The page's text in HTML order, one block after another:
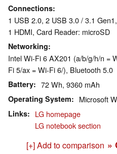
Connections
1 USB 2.0, 2 USB 3.0 / 3.1
1 HDMI, Card Reader: microSD
Networking
Intel Wi-Fi 6 AX201 (a/b/g/h/n =
Fi 5/ax = Wi-Fi 6/), Bluetooth 5.0
Battery 72 Wh, 9360 mAh
Operating System Microsoft
Links
LG homepage
LG notebook section
[+] Add to comparison »